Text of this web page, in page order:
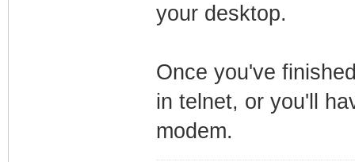
your desktop.
Once you've
in telnet, or you'll
modem.